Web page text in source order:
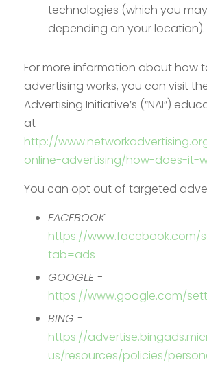
technologies (which you
depending on your location).
For more information about how
advertising works, you can visit
Advertising Initiative’s (“NAI”)
at
http://
online-advertising/how-does-it-
You can opt out of targeted
FACEBOOK -
https://www.facebook.com/
tab=ads
GOOGLE -
https://www.google.com/
BING -
https://
us/resources/policies/